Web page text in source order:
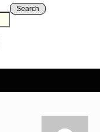
Search